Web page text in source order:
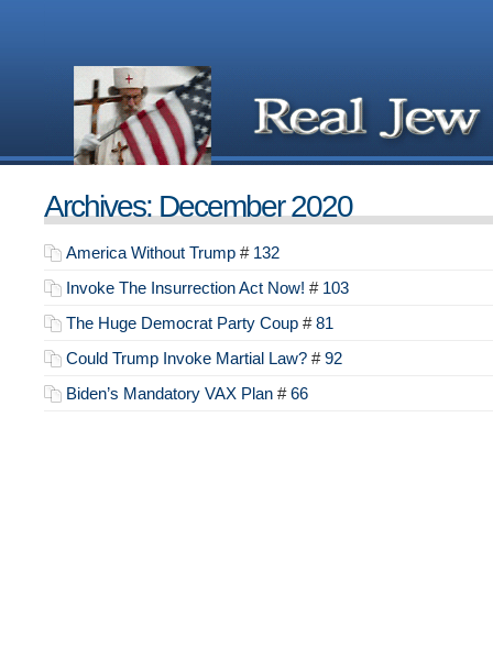
Archives: December 2020
America Without Trump # 132
Invoke The Insurrection Act Now! # 103
The Huge Democrat Party Coup #81
Could Trump Invoke Martial Law? #92
Biden’s Mandatory VAX Plan #66